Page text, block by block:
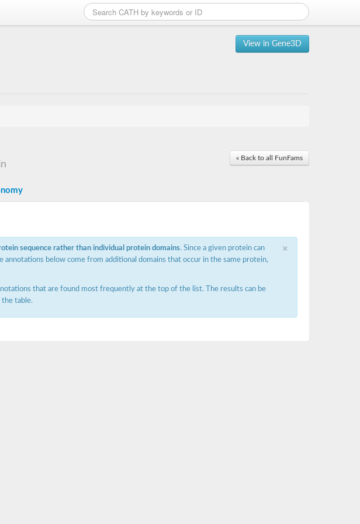
View in Gene3D
« Back to all FunFams
×
sequence rather than individual protein domains. Since a given protein can
below come from additional domains that occur in the same protein,
that are found most frequently at the top of the list. The results can be
table.